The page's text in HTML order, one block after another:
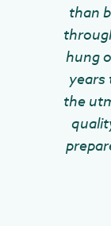
than
hung
years
the